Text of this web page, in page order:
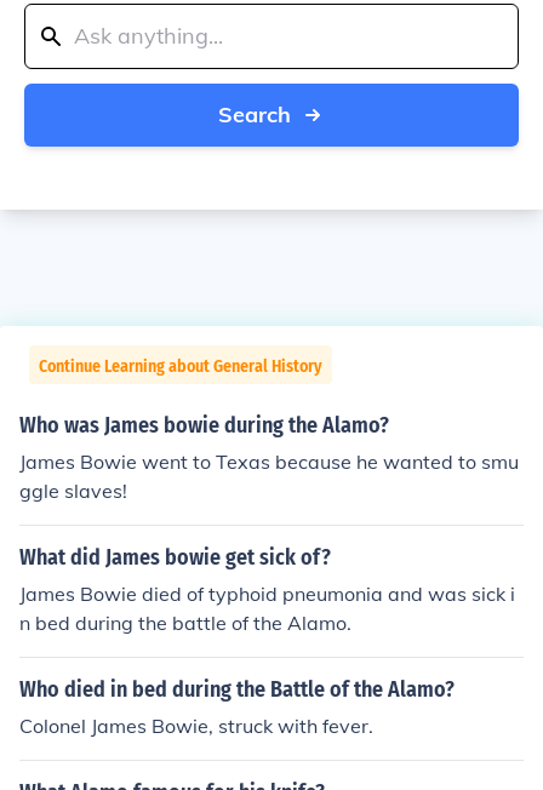
Search
Continue Learning about General History
Who was James bowie during the Alamo?
James Bowie went to Texas because he wanted to smu
ggle slaves!
What did James bowie get sick of?
James Bowie died of typhoid pneumonia and was sick i
n bed during the battle of the Alamo.
Who died in bed during the Battle of the Alamo?
Colonel James Bowie, struck with fever.